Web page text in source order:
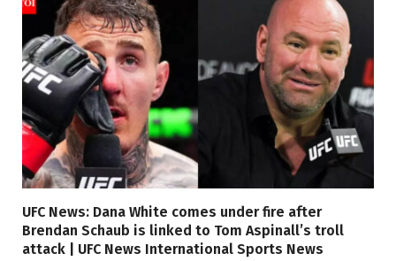
UFC News: Dana White comes under fire after
Brendan Schaub is linked to Tom Aspinall’s troll
attack | UFC News International Sports News